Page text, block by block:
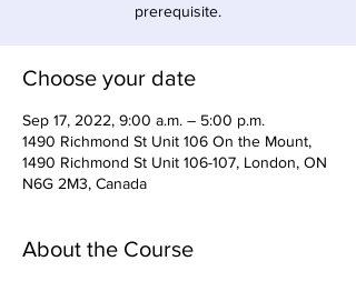
prerequisite.
Choose your date
Sep 17, 2022, 9:00 a.m. – 5:00 p.m.
1490 Richmond St Unit 106 On the Mount,
1490 Richmond St Unit 106-107, London, ON
N6G 2M3, Canada
About the Course